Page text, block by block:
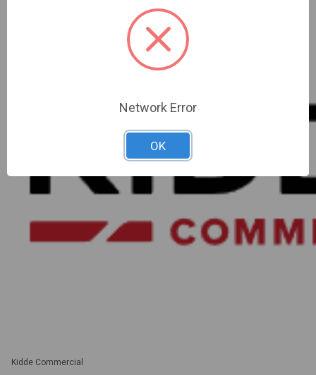
Kidde Commercial
Network Error
OK